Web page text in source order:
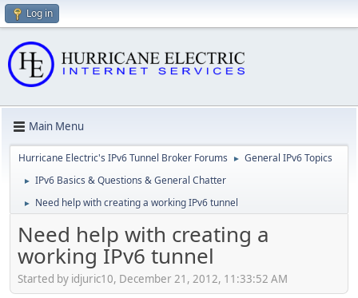
Log in
Main Menu
Hurricane Electric's IPv6 Tunnel Broker Forums ► General IPv6 Topics
► IPv6 Basics & Questions & General Chatter
► Need help with creating a working IPv6 tunnel
Need help with creating a
working IPv6 tunnel
Started by idjuric10, December 21, 2012, 11:33:52 AM